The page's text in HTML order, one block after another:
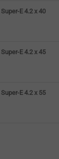
E 4.2 x 40
E 4.2 x 45
E 4.2 x 55